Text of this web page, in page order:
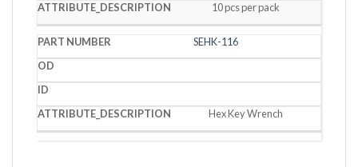
10 pcs per pack
SEHK-116
Hex Key Wrench